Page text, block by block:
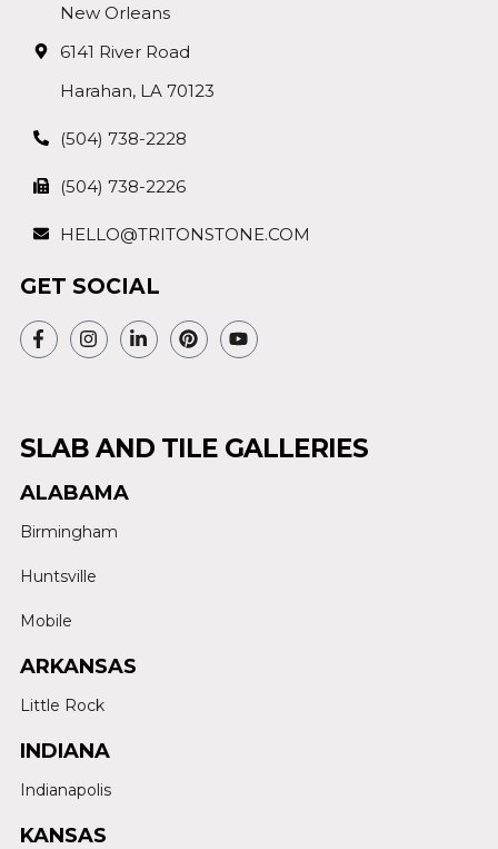
New Orleans
6141 River Road
Harahan, LA 70123
(504) 738-2228
(504) 738-2226
HELLO@TRITONSTONE.COM
GET SOCIAL
SLAB AND TILE GALLERIES
ALABAMA
Birmingham
Huntsville
Mobile
ARKANSAS
Little Rock
INDIANA
Indianapolis
KANSAS